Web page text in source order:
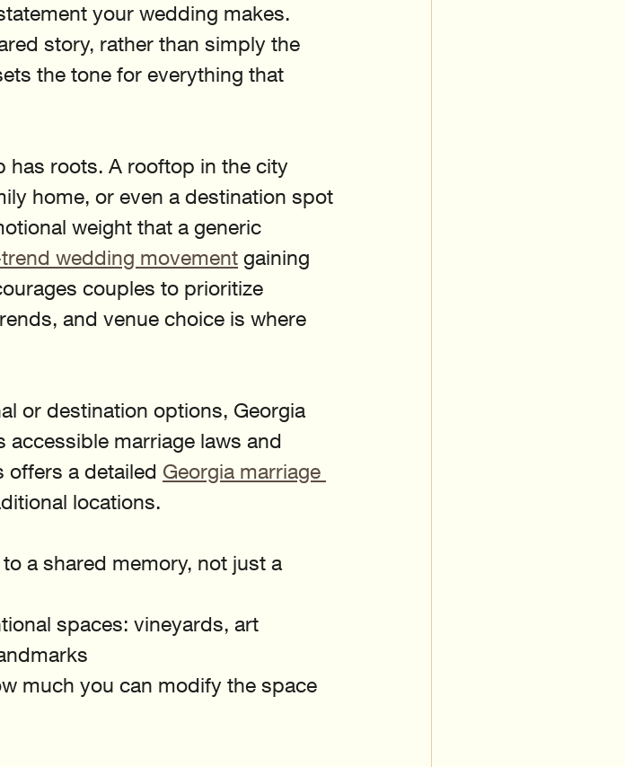
your wedding makes.
story, rather than simply the
the tone for everything that
has roots. A rooftop in the city
home, or even a destination spot
weight that a generic
wedding movement gaining
couples to prioritize
and venue choice is where
or destination options, Georgia
marriage laws and
offers a detailed Georgia marriage
locations.
a shared memory, not just a
spaces: vineyards, art
much you can modify the space